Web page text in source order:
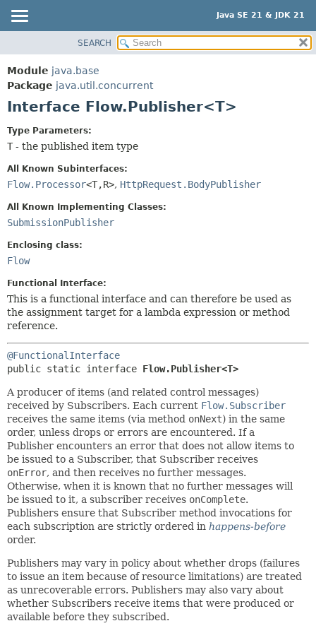
Java SE 21 & JDK 21
MODULE
PACKAGE
CLASS
TREE
PREVIEW
NEW
DEPRECATED
INDEX
HELP
SUMMARY:
CONSTR
CONSTR
SEARCH
Module java.base
Package java.util.concurrent
Interface Flow.Publisher<T>
Type Parameters:
T - the published item type
All Known Subinterfaces:
Flow.Processor<T,R>, HttpRequest.BodyPublisher
All Known Implementing Classes:
SubmissionPublisher
Enclosing class:
Flow
Functional Interface:
This is a functional interface and can therefore be used as
the assignment target for a lambda expression or method
reference.
@FunctionalInterface
public static interface Flow.Publisher<T>
A producer of items (and related control messages)
received by Subscribers. Each current Flow.Subscriber
receives the same items (via method onNext) in the same
order, unless drops or errors are encountered. If a
Publisher encounters an error that does not allow items to
be issued to a Subscriber, that Subscriber receives
onError, and then receives no further messages.
Otherwise, when it is known that no further messages will
be issued to it, a subscriber receives onComplete.
Publishers ensure that Subscriber method invocations for
each subscription are strictly ordered in happens-before
order.
Publishers may vary in policy about whether drops (failures
to issue an item because of resource limitations) are treated
as unrecoverable errors. Publishers may also vary about
whether Subscribers receive items that were produced or
available before they subscribed.